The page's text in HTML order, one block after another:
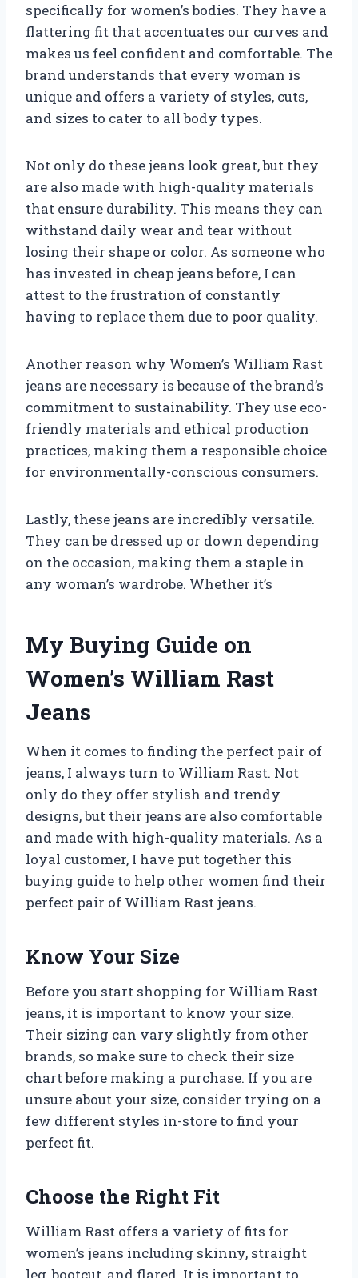
specifically for women’s bodies. They have a
flattering fit that accentuates our curves and
makes us feel confident and comfortable. The
brand understands that every woman is
unique and offers a variety of styles, cuts,
and sizes to cater to all body types.
Not only do these jeans look great, but they
are also made with high-quality materials
that ensure durability. This means they can
withstand daily wear and tear without
losing their shape or color. As someone who
has invested in cheap jeans before, I can
attest to the frustration of constantly
having to replace them due to poor quality.
Another reason why Women’s William Rast
jeans are necessary is because of the brand’s
commitment to sustainability. They use eco-
friendly materials and ethical production
practices, making them a responsible choice
for environmentally-conscious consumers.
Lastly, these jeans are incredibly versatile.
They can be dressed up or down depending
on the occasion, making them a staple in
any woman’s wardrobe. Whether it’s
My Buying Guide on
Women’s William Rast
Jeans
When it comes to finding the perfect pair of
jeans, I always turn to William Rast. Not
only do they offer stylish and trendy
designs, but their jeans are also comfortable
and made with high-quality materials. As a
loyal customer, I have put together this
buying guide to help other women find their
perfect pair of William Rast jeans.
Know Your Size
Before you start shopping for William Rast
jeans, it is important to know your size.
Their sizing can vary slightly from other
brands, so make sure to check their size
chart before making a purchase. If you are
unsure about your size, consider trying on a
few different styles in-store to find your
perfect fit.
Choose the Right Fit
William Rast offers a variety of fits for
women’s jeans including skinny, straight